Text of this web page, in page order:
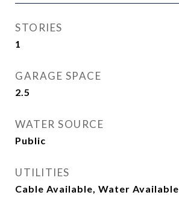
STORIES
1
GARAGE SPACE
2.5
WATER SOURCE
Public
UTILITIES
Cable Available, Water Available